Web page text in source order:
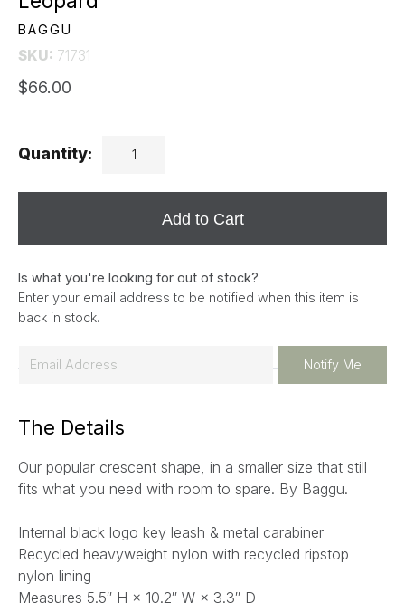
BAGGU
SKU: 71731
$66.00
Quantity:
Add to Cart
Is what you're looking for out of stock?
Enter your email address to be notified when this item is
back in stock.
i
*
Notify Me
The Details
Our popular crescent shape, in a smaller size that still
fits what you need with room to spare. By Baggu.
Internal black logo key leash & metal carabiner
Recycled heavyweight nylon with recycled ripstop
nylon lining
Measures 5.5″ H × 10.2″ W × 3.3″ D